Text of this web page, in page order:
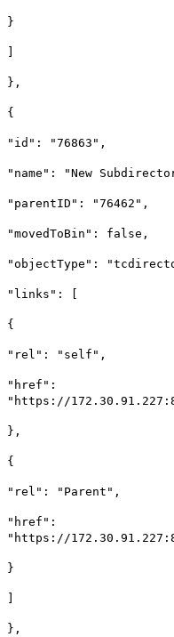
}
},
{
"id": "76863",
"name": "New
"parentID": "76462",
"movedToBin": false,
"objectType":
"links": [
{
"rel": "self",
"href":
"https://
},
{
"rel": "Parent",
"href":
"https://
}
},